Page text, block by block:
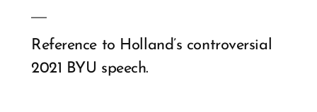
Reference to Holland’s controversial
2021 BYU speech.